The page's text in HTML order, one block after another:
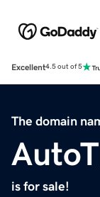
Excellent4.5 out of 5
The domain
is for sale!